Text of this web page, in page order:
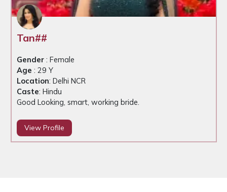
Tan##
Gender: Female
Age : 29 Y
Location: Delhi NCR
Caste: Hindu
Good Looking, smart, working bride.
View Profile